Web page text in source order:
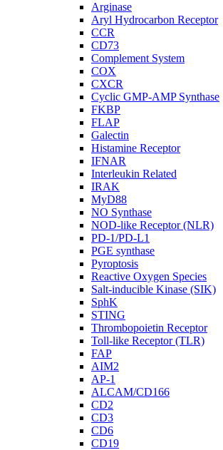
Arginase
Aryl Hydrocarbon Receptor
CCR
CD73
Complement System
COX
CXCR
Cyclic GMP-AMP Synthase
FKBP
FLAP
Galectin
Histamine Receptor
IFNAR
Interleukin Related
IRAK
MyD88
NO Synthase
NOD-like Receptor (NLR)
PD-1/PD-L1
PGE synthase
Pyroptosis
Reactive Oxygen Species
Salt-inducible Kinase (SIK)
SphK
STING
Thrombopoietin Receptor
Toll-like Receptor (TLR)
FAP
AIM2
AP-1
ALCAM/CD166
CD2
CD3
CD6
CD19